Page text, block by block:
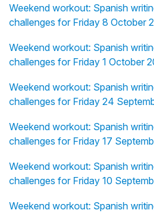
Weekend workout: Spanish
challenges for Friday 8 October
Weekend workout: Spanish
challenges for Friday 1 October
Weekend workout: Spanish
challenges for Friday 24
Weekend workout: Spanish
challenges for Friday 17
Weekend workout: Spanish
challenges for Friday 10
Weekend workout: Spanish